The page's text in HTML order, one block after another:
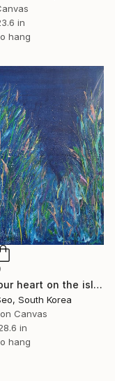
in
hang
"set your heart on the island" Painting
South Korea
Canvas
in
hang